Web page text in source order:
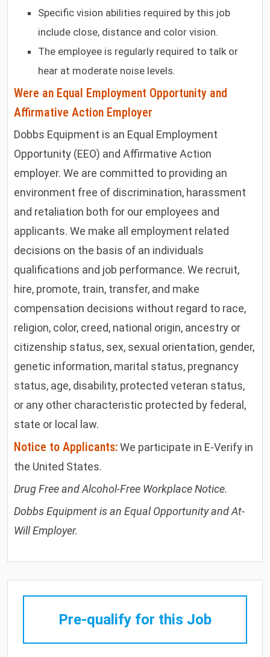
Specific vision abilities required by this job
include close, distance and color vision.
The employee is regularly required to talk or
hear at moderate noise levels.
Were an Equal Employment Opportunity and
Affirmative Action Employer
Dobbs Equipment is an Equal Employment
Opportunity (EEO) and Affirmative Action
employer. We are committed to providing an
environment free of discrimination, harassment
and retaliation both for our employees and
applicants. We make all employment related
decisions on the basis of an individuals
qualifications and job performance. We recruit,
hire, promote, train, transfer, and make
compensation decisions without regard to race,
religion, color, creed, national origin, ancestry or
citizenship status, sex, sexual orientation, gender,
genetic information, marital status, pregnancy
status, age, disability, protected veteran status,
or any other characteristic protected by federal,
state or local law.
Notice to Applicants:We participate in E-Verify in
the United States.
Drug Free and Alcohol-Free Workplace Notice.
Dobbs Equipment is an Equal Opportunity and At-
Will Employer.
Pre-qualify for this Job